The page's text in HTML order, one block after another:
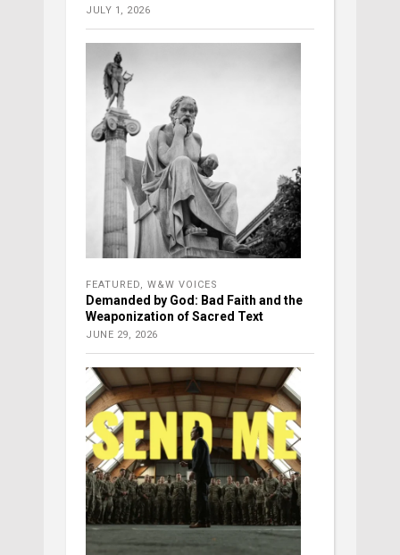
JULY 1, 2026
FEATURED, W&W VOICES
Demanded by God: Bad Faith and the
Weaponization of Sacred Text
JUNE 29, 2026